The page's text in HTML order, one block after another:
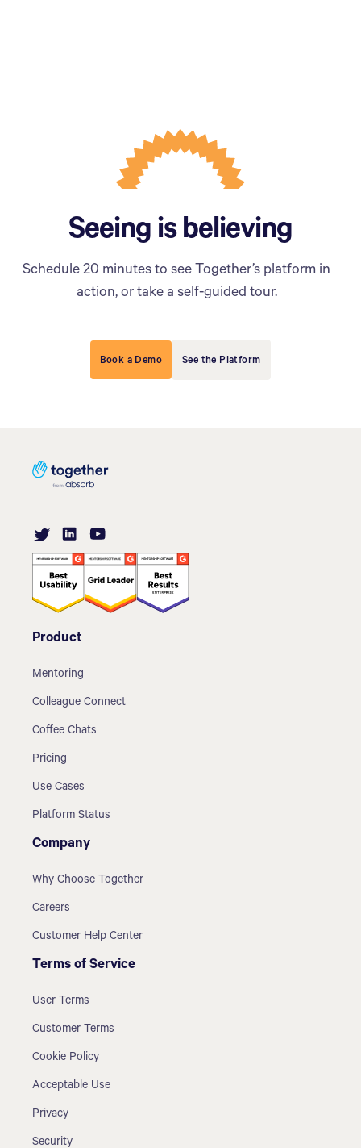
Seeing is believing
Schedule 20 minutes to see Together’s platform in
action, or take a self-guided tour.
Book a Demo See the Platform
Product
Mentoring
Colleague Connect
Coffee Chats
Pricing
Use Cases
Platform Status
Company
Why Choose Together
Careers
Customer Help Center
Terms of Service
User Terms
Customer Terms
Cookie Policy
Acceptable Use
Privacy
Security